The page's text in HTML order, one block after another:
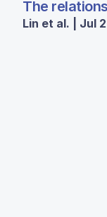
The
Lin et al. | Jul